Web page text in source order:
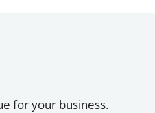
for your business.